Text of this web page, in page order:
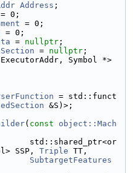
Address ;
= 0;
= 0;
= 0;
= nullptr ;
= nullptr ;
= std::funct
&S)>;
( const
object::Mach
std::shared_ptr<or
SSP, Triple TT,
SubtargetFeatures